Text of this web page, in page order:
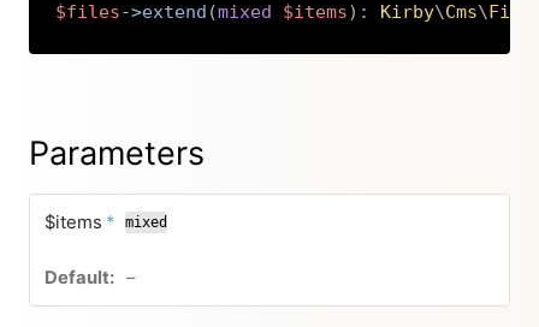
$files->extend (mixed $items) : Kirby\Cms\
Copy
Parameters
$items * mixed
–